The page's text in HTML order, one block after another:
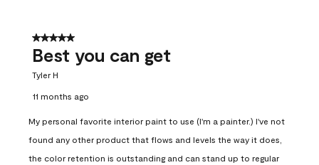
5 out of 5 stars.
Best you can get
Tyler H
11 months ago
My personal favorite interior paint to use (I'm a painter.) I've not
found any other product that flows and levels the way it does,
the color retention is outstanding and can stand up to regular